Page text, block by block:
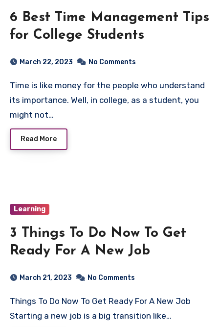
6 Best Time Management Tips
for College Students
March 22, 2023 No Comments
Time is like money for the people who understand
its importance. Well, in college, as a student, you
might not…
Read More
Learning
3 Things To Do Now To Get
Ready For A New Job
March 21, 2023 No Comments
Things To Do Now To Get Ready For A New Job
Starting a new job is a big transition like…